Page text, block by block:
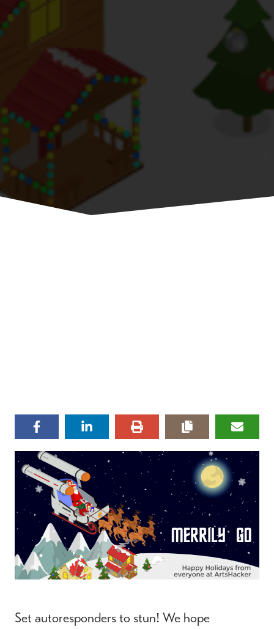
Set autoresponders to stun! We hope